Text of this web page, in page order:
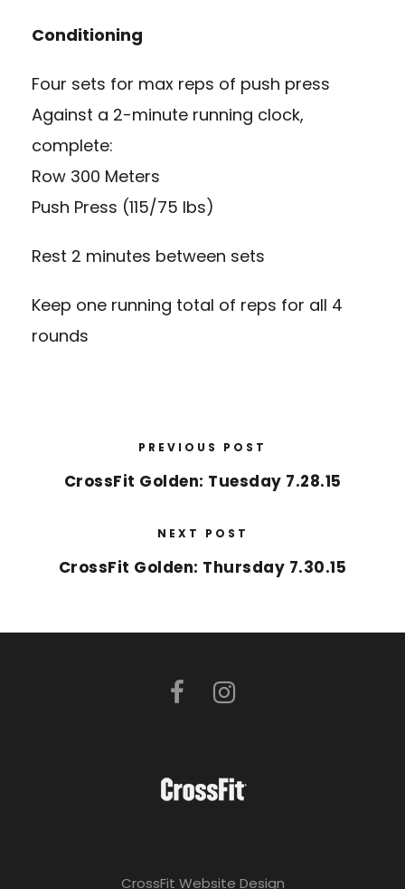
Conditioning
Four sets for max reps of push press
Against a 2-minute running clock,
complete:
Row 300 Meters
Push Press (115/75 lbs)
Rest 2 minutes between sets
Keep one running total of reps for all 4
rounds
PREVIOUS POST
CrossFit Golden: Tuesday 7.28.15
NEXT POST
CrossFit Golden: Thursday 7.30.15
CrossFit Website Design